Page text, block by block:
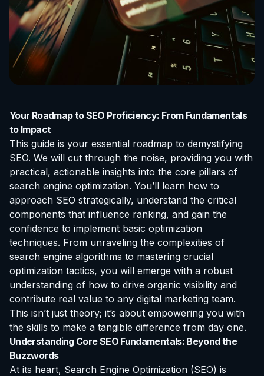
Your Roadmap to SEO Proficiency: From Fundamentals
to Impact
This guide is your essential roadmap to demystifying
SEO. We will cut through the noise, providing you with
practical, actionable insights into the core pillars of
search engine optimization. You’ll learn how to
approach SEO strategically, understand the critical
components that influence ranking, and gain the
confidence to implement basic optimization
techniques. From unraveling the complexities of
search engine algorithms to mastering crucial
optimization tactics, you will emerge with a robust
understanding of how to drive organic visibility and
contribute real value to any digital marketing team.
This isn’t just theory; it’s about empowering you with
the skills to make a tangible difference from day one.
Understanding Core SEO Fundamentals: Beyond the
Buzzwords
At its heart, Search Engine Optimization (SEO) is